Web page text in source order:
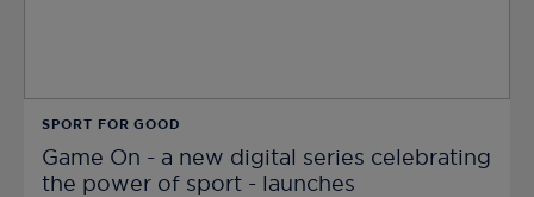
SPORT FOR GOOD
Game On - a new digital series celebrating
the power of sport - launches